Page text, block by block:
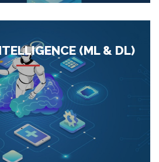
to automate processes and prioritize
through advanced algorithms. This
possibility of human blunder and
(ML & DL)